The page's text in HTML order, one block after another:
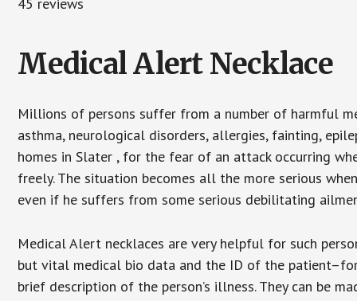
Medical Alert Necklace
Millions of persons suffer from a number of harmful
asthma, neurological disorders, allergies, fainting,
homes in Slater , for the fear of an attack occurring
freely. The situation becomes all the more serious
even if he suffers from some serious debilitating
Medical Alert necklaces are very helpful for such
but vital medical bio data and the ID of the
brief description of the person’s illness. They can be